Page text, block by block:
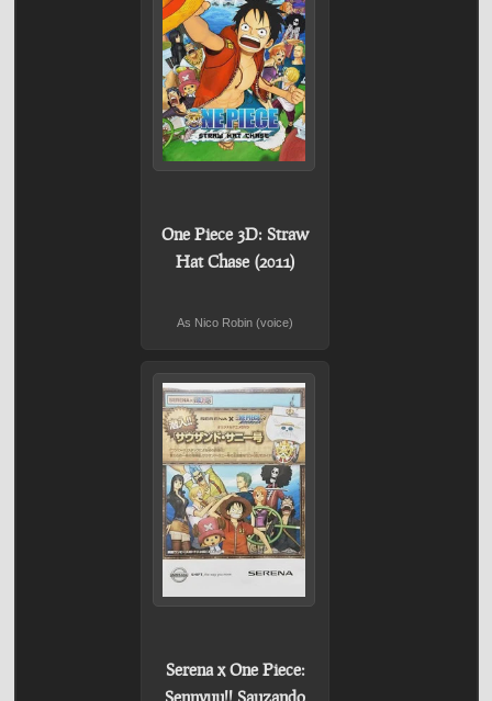
One Piece 3D: Straw
Hat Chase (2011)
As Nico Robin (voice)
Serena x One Piece:
Sennyuu!! Sauzando